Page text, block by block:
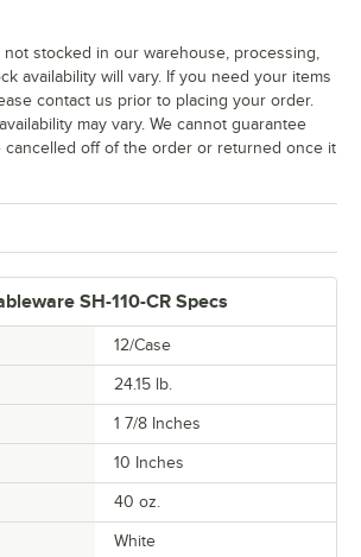
SH-110-CR Specs
12/Case
24.15 lb.
1 7/8 Inches
10 Inches
40 oz.
White
not stocked in our warehouse, processing,
availability will vary. If you need your items
contact us prior to placing your order.
may vary. We cannot guarantee
cancelled off of the order or returned once it